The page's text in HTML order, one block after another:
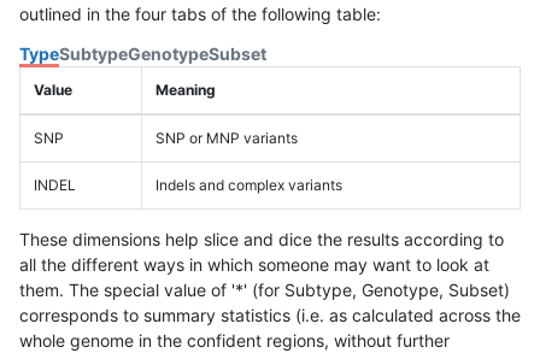
outlined in the four tabs of the following table:
TypeSubtypeGenotypeSubset
Value Meaning
SNP SNP or MNP variants
INDEL Indels and complex variants
These dimensions help slice and dice the results according to
all the different ways in which someone may want to look at
them. The special value of '*' (for Subtype, Genotype, Subset)
corresponds to summary statistics (i.e. as calculated across the
whole genome in the confident regions, without further